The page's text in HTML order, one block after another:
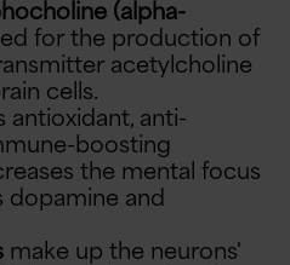
(alpha-
for the production of
acetylcholine
cells.
antioxidant, anti-
boosting
the mental focus
dopamine and
make up the neurons'